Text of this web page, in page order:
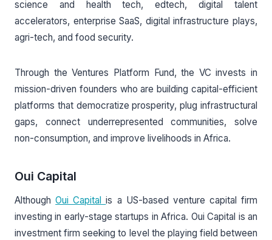
science and health tech, edtech, digital talent
accelerators, enterprise SaaS, digital infrastructure plays,
agri-tech, and food security.
Through the Ventures Platform Fund, the VC invests in
mission-driven founders who are building capital-efficient
platforms that democratize prosperity, plug infrastructural
gaps, connect underrepresented communities, solve
non-consumption, and improve livelihoods in Africa.
Oui Capital
AlthoughOui Capitalis a US-based venture capital firm
investing in early-stage startups in Africa. Oui Capital is an
investment firm seeking to level the playing field between